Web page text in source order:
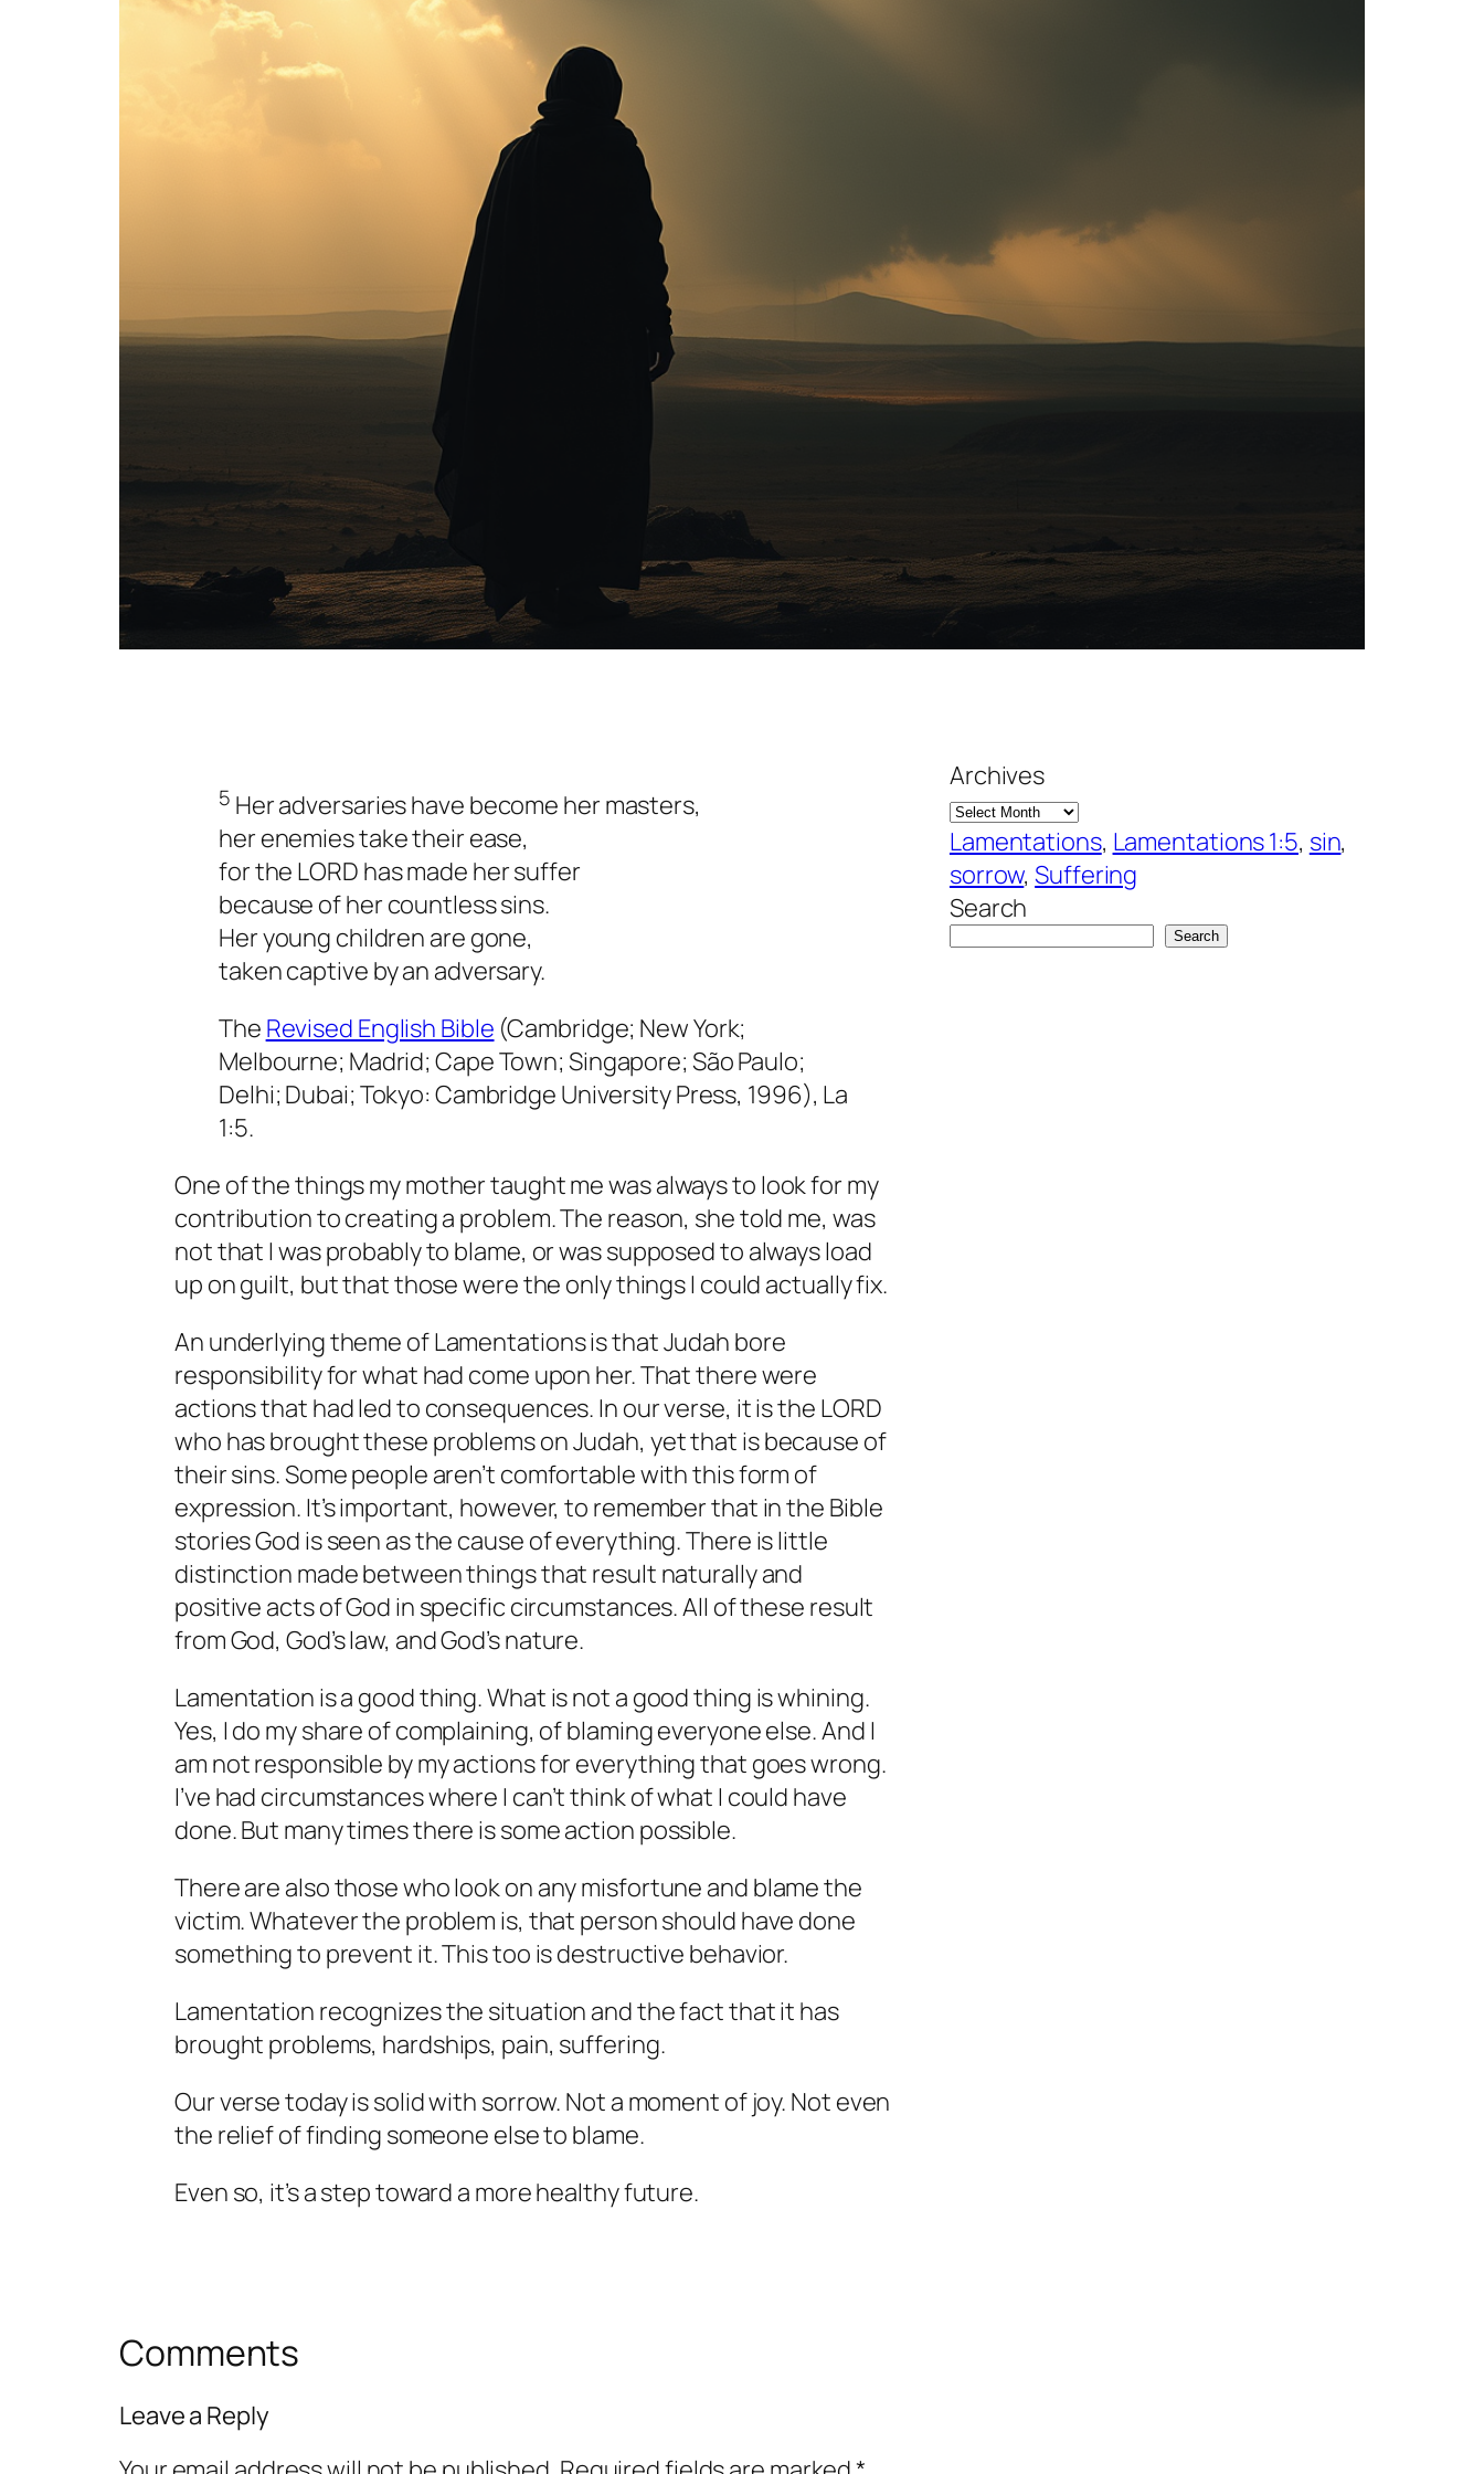
5 Her adversaries have become her masters,
her enemies take their ease,
for the LORD has made her suffer
because of her countless sins.
Her young children are gone,
taken captive by an adversary.
The Revised English Bible (Cambridge; New York;
Melbourne; Madrid; Cape Town; Singapore; São Paulo;
Delhi; Dubai; Tokyo: Cambridge University Press, 1996), La
1:5.
One of the things my mother taught me was always to look for my
contribution to creating a problem. The reason, she told me, was
not that I was probably to blame, or was supposed to always load
up on guilt, but that those were the only things I could actually fix.
An underlying theme of Lamentations is that Judah bore
responsibility for what had come upon her. That there were
actions that had led to consequences. In our verse, it is the LORD
who has brought these problems on Judah, yet that is because of
their sins. Some people aren’t comfortable with this form of
expression. It’s important, however, to remember that in the Bible
stories God is seen as the cause of everything. There is little
distinction made between things that result naturally and
positive acts of God in specific circumstances. All of these result
from God, God’s law, and God’s nature.
Lamentation is a good thing. What is not a good thing is whining.
Yes, I do my share of complaining, of blaming everyone else. And I
am not responsible by my actions for everything that goes wrong.
I’ve had circumstances where I can’t think of what I could have
done. But many times there is some action possible.
There are also those who look on any misfortune and blame the
victim. Whatever the problem is, that person should have done
something to prevent it. This too is destructive behavior.
Lamentation recognizes the situation and the fact that it has
brought problems, hardships, pain, suffering.
Our verse today is solid with sorrow. Not a moment of joy. Not even
the relief of finding someone else to blame.
Even so, it’s a step toward a more healthy future.
Archives
Lamentations, Lamentations 1:5, sin
sorrow, Suffering
Search
Search
Comments
Leave a Reply